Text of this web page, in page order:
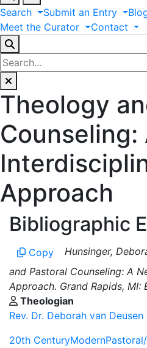
Search Submit an Entry
Meet the Curator Contact
Theology
Counseling:
Approach
Bibliographic
Copy
Hunsinger,
and Pastoral Counseling: A
Approach. Grand Rapids, MI:
Theologian
Rev. Dr. Deborah van
20th CenturyModern